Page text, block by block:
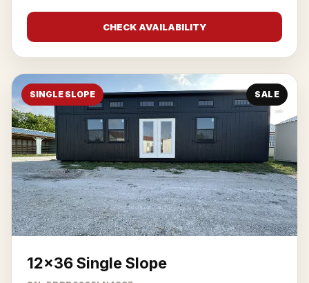
CHECK AVAILABILITY
SINGLE SLOPE SALE
12x36 Single Slope